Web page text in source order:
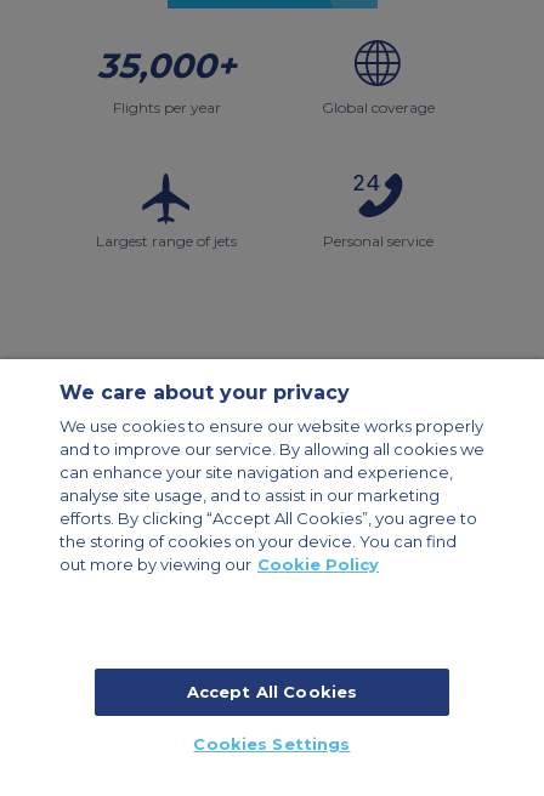
35,000+
Flights per year Global coverage
Largest range of jets Personal service
Modern Slavery Statement
Legal & Privacy Policy
Cookie Policy
Cookies Settings
Private Aircraft Charter
Group Aircraft Charter
Cargo Aircraft Charter
Aircraft Guide
Private Charter App
© 2026 Air Charter Service | Dubai Airport Free Zone, East Wing
Building 8E/102, P.O. Box 293696, Dubai, UAE | +971 (0) 4 214 9222
We care about your privacy
We use cookies to ensure our website works properly
and to improve our service. By allowing all cookies we
can enhance your site navigation and experience,
analyse site usage, and to assist in our marketing
efforts. By clicking “Accept All Cookies”, you agree to
the storing of cookies on your device. You can find
out more by viewing our Cookie Policy
Accept All Cookies
Cookies Settings